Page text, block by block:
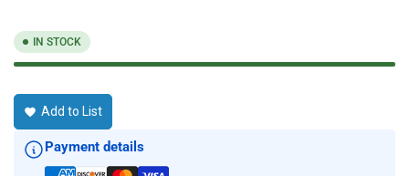
IN STOCK
Add to List
Payment details